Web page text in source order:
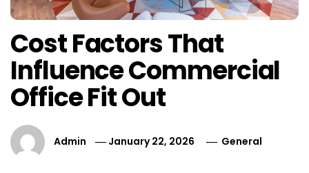
Cost Factors That
Influence Commercial
Office Fit Out
Admin January 22, 2026 General